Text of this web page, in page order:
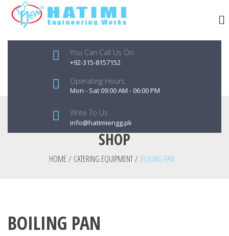
SHOP
HOME/ CATERING EQUIPMENT/ BOILING PAN
You Can Call Us On
+92-315-8157152
Operating Hours
Mon - Sat 09:00 AM - 06:00 PM
Write To Us
info@hatimiengg.pk
BOILING PAN